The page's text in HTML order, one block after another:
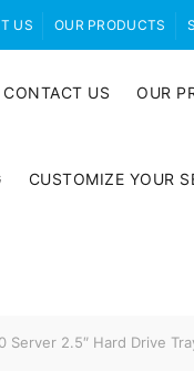
US OUR PRODUCTS
CONTACT US OUR
CUSTOMIZE YOUR
Server 2.5″ Hard Drive